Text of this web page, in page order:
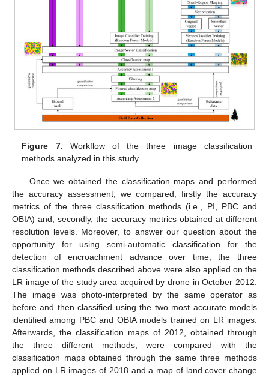
Figure 7. Workflow of the three image classification
methods analyzed in this study.
Once we obtained the classification maps and performed
the accuracy assessment, we compared, firstly the accuracy
metrics of the three classification methods (i.e., PI, PBC and
OBIA) and, secondly, the accuracy metrics obtained at different
resolution levels. Moreover, to answer our question about the
opportunity for using semi-automatic classification for the
detection of encroachment advance over time, the three
classification methods described above were also applied on the
LR image of the study area acquired by drone in October 2012.
The image was photo-interpreted by the same operator as
before and then classified using the two most accurate models
identified among PBC and OBIA models trained on LR images.
Afterwards, the classification maps of 2012, obtained through
the three different methods, were compared with the
classification maps obtained through the same three methods
applied on LR images of 2018 and a map of land cover change